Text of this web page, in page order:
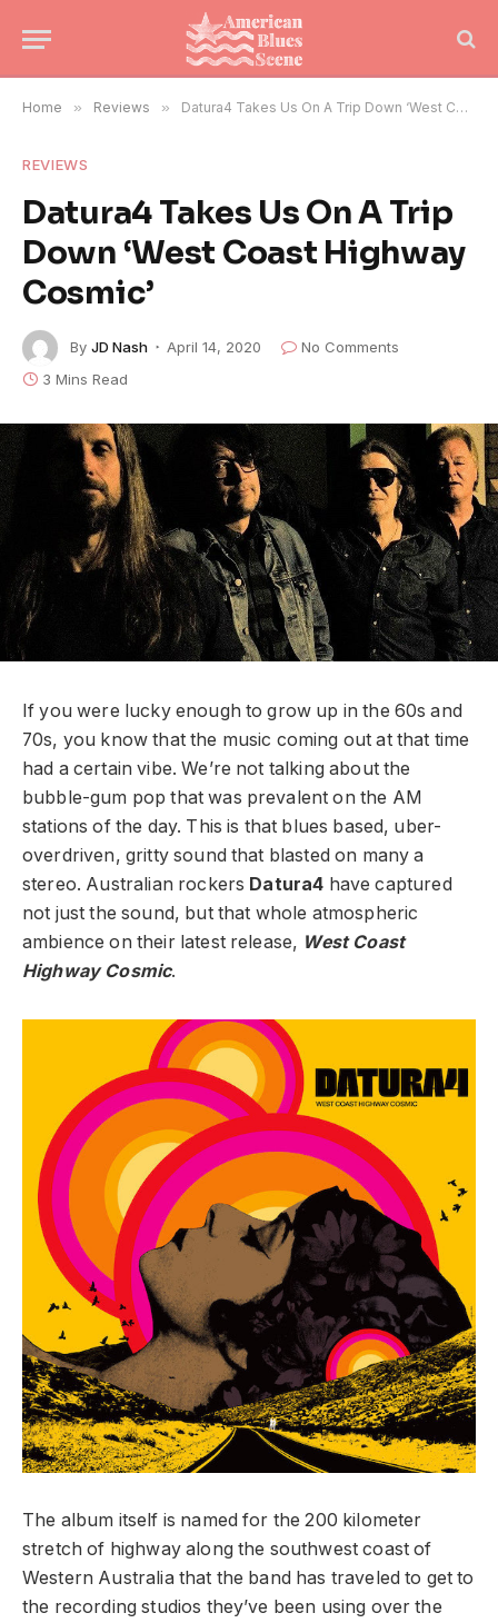
Home » Reviews » Datura4 Takes Us On A Trip Down ‘West Coast Highway Cosmic’
REVIEWS
Datura4 Takes Us On A Trip
Down ‘West Coast Highway
Cosmic’
By JD Nash April 14, 2020
No Comments
3 Mins Read
If you were lucky enough to grow up in the 60s and
70s, you know that the music coming out at that time
had a certain vibe. We’re not talking about the
bubble-gum pop that was prevalent on the AM
stations of the day. This is that blues based, uber-
overdriven, gritty sound that blasted on many a
stereo. Australian rockers Datura4 have captured
not just the sound, but that whole atmospheric
ambience on their latest release, West Coast
Highway Cosmic.
The album itself is named for the 200 kilometer
stretch of highway along the southwest coast of
Western Australia that the band has traveled to get to
the recording studios they’ve been using over the